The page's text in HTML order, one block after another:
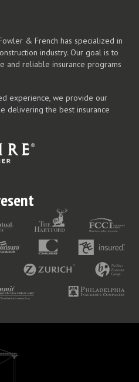
& French has specialized in
industry. Our goal is to
and reliable insurance programs
experience, we provide our
delivering the best insurance